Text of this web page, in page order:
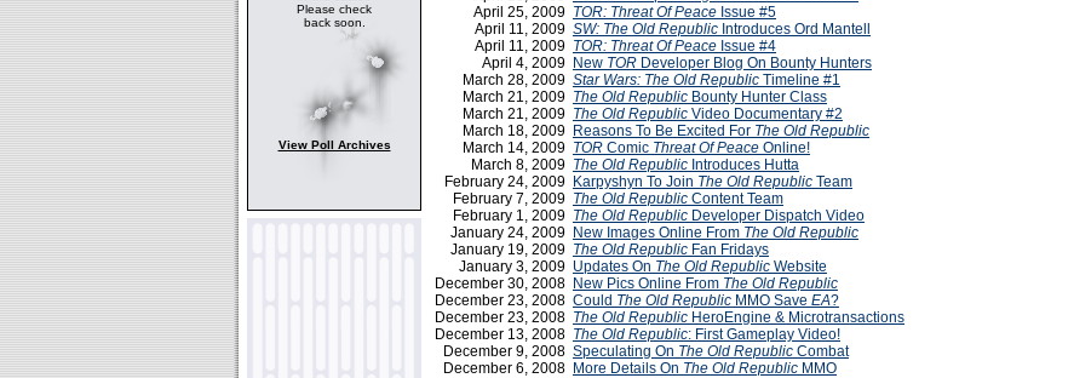
Please check
back soon.
View Poll Archives
April 25, 2009 TOR: Threat Of Peace Issue #5
April 11, 2009 SW: The Old Republic Introduces Ord Mantell
April 11, 2009 TOR: Threat Of Peace Issue #4
April 4, 2009 New TOR Developer Blog On Bounty Hunters
March 28, 2009 Star Wars: The Old Republic Timeline #1
March 21, 2009 The Old Republic Bounty Hunter Class
March 21, 2009 The Old Republic Video Documentary #2
March 18, 2009 Reasons To Be Excited For The Old Republic
March 14, 2009 TOR Comic Threat Of Peace Online!
March 8, 2009 The Old Republic Introduces Hutta
February 24, 2009 Karpyshyn To Join The Old Republic Team
February 7, 2009 The Old Republic Content Team
February 1, 2009 The Old Republic Developer Dispatch Video
January 24, 2009 New Images Online From The Old Republic
January 19, 2009 The Old Republic Fan Fridays
January 3, 2009 Updates On The Old Republic Website
December 30, 2008 New Pics Online From The Old Republic
December 23, 2008 Could The Old Republic MMO Save EA?
December 23, 2008 The Old Republic HeroEngine & Microtransactions
December 13, 2008 The Old Republic: First Gameplay Video!
December 9, 2008 Speculating On The Old Republic Combat
December 6, 2008 More Details On The Old Republic MMO